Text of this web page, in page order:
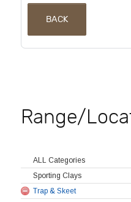
BACK
Range/
ALL Categories
Sporting Clays
Trap & Skeet